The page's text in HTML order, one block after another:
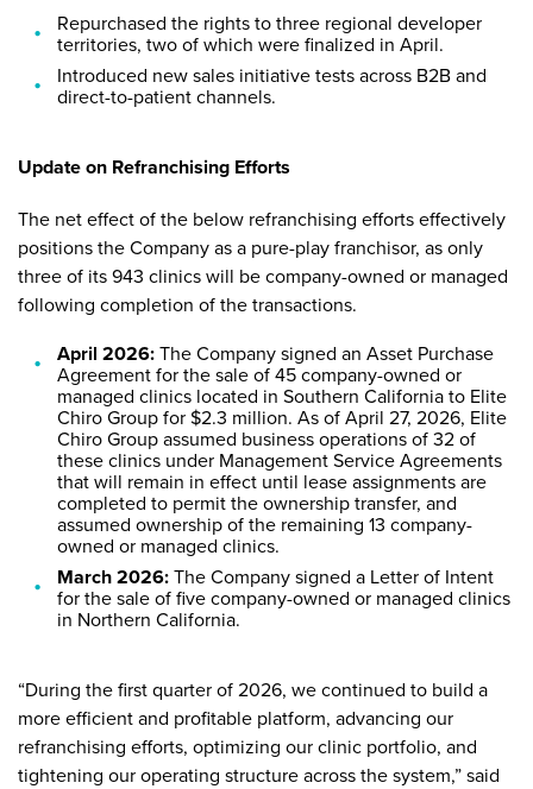
Repurchased the rights to three regional developer
territories, two of which were finalized in April.
Introduced new sales initiative tests across B2B and
direct-to-patient channels.
Update on Refranchising Efforts
The net effect of the below refranchising efforts effectively
positions the Company as a pure-play franchisor, as only
three of its 943 clinics will be company-owned or managed
following completion of the transactions.
April 2026: The Company signed an Asset Purchase
Agreement for the sale of 45 company-owned or
managed clinics located in Southern California to Elite
Chiro Group for $2.3 million. As of April 27, 2026, Elite
Chiro Group assumed business operations of 32 of
these clinics under Management Service Agreements
that will remain in effect until lease assignments are
completed to permit the ownership transfer, and
assumed ownership of the remaining 13 company-
owned or managed clinics.
March 2026: The Company signed a Letter of Intent
for the sale of five company-owned or managed clinics
in Northern California.
“During the first quarter of 2026, we continued to build a
more efficient and profitable platform, advancing our
refranchising efforts, optimizing our clinic portfolio, and
tightening our operating structure across the system,” said